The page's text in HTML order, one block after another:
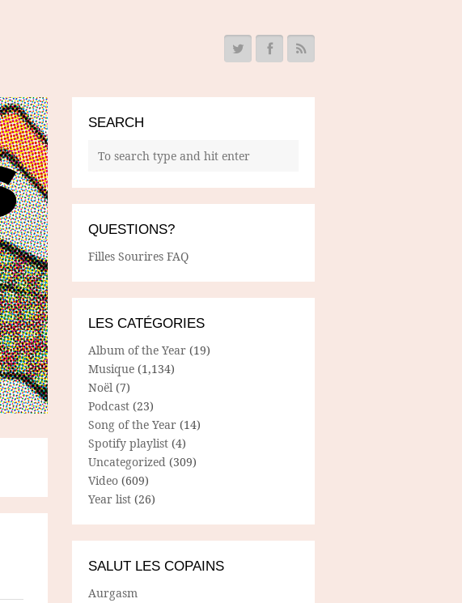
SEARCH
QUESTIONS?
Filles Sourires FAQ
LES CATÉGORIES
Album of the Year (19)
Musique (1,134)
Noël (7)
Podcast (23)
Song of the Year (14)
Spotify playlist (4)
Uncategorized (309)
Video (609)
Year list (26)
SALUT LES COPAINS
Aurgasm